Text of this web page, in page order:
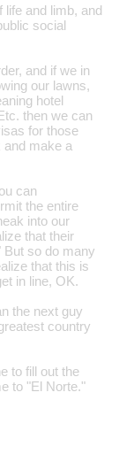
and limb, and
social
and if we in
our lawns,
hotel
then we can
for those
and make a
can
the entire
into our
that their
But so do many
that this is
in line, OK.
the next guy
country
to fill out the
to "El Norte."